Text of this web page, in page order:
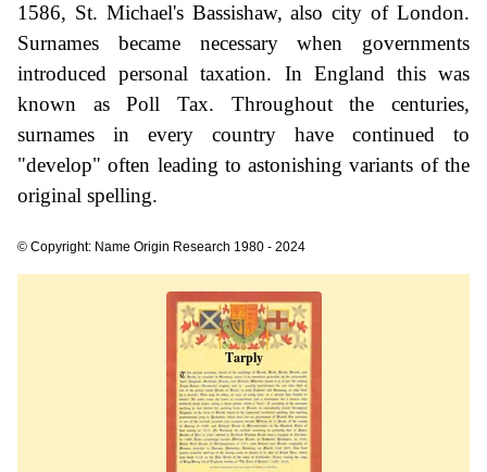
1586, St. Michael's Bassishaw, also city of London.
Surnames became necessary when governments
introduced personal taxation. In England this was
known as Poll Tax. Throughout the centuries,
surnames in every country have continued to
"develop" often leading to astonishing variants of the
original spelling.
© Copyright: Name Origin Research 1980 - 2024